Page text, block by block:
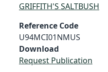
GRIFFITH'S SALTBUSH
Reference Code
U94MCI01NMUS
Download
Request Publication